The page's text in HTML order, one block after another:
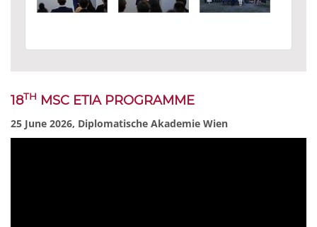
18TH MSC ETIA PROGRAMME
25 June 2026, Diplomatische Akademie Wien